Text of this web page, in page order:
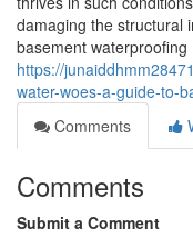
damaging the structural
basement waterproofing
https://
water-woes-a-guide-to-
Comments
Comments
Submit a Comment